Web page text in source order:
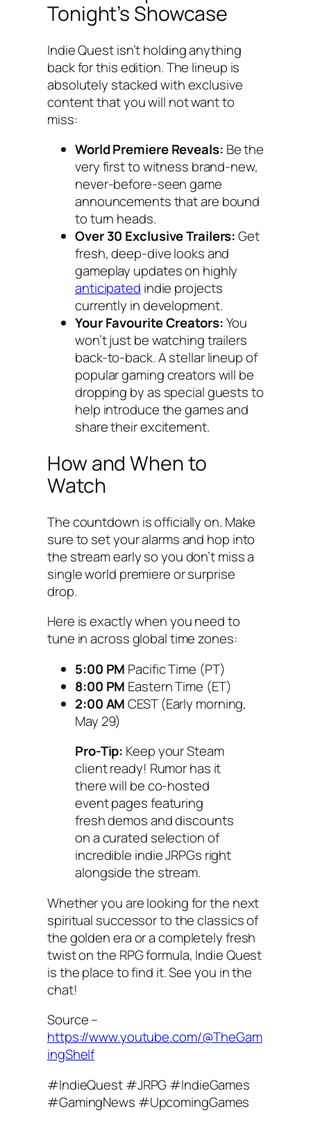
Tonight’s Showcase
Indie Quest isn’t holding anything
back for this edition. The lineup is
absolutely stacked with exclusive
content that you will not want to
miss:
World Premiere Reveals: Be the
very first to witness brand-new,
never-before-seen game
announcements that are bound
to turn heads.
Over 30 Exclusive Trailers:Get
fresh, deep-dive looks and
gameplay updates on highly
anticipated indie projects
currently in development.
Your Favourite Creators:You
won’t just be watching trailers
back-to-back. A stellar lineup of
popular gaming creators will be
dropping by as special guests to
help introduce the games and
share their excitement.
How and When to
Watch
The countdown is officially on. Make
sure to set your alarms and hop into
the stream early so you don’t miss a
single world premiere or surprise
drop.
Here is exactly when you need to
tune in across global time zones:
5:00 PM Pacific Time (PT)
8:00 PM Eastern Time (ET)
2:00 AMCEST (Early morning,
May 29)
Pro-Tip: Keep your Steam
client ready! Rumor has it
there will be co-hosted
event pages featuring
fresh demos and discounts
on a curated selection of
incredible indie JRPGs right
alongside the stream.
Whether you are looking for the next
spiritual successor to the classics of
the golden era or a completely fresh
twist on the RPG formula, Indie Quest
is the place to find it. See you in the
chat!
Source –
https://www.youtube.com/@TheGam
ingShelf
#IndieQuest #JRPG #IndieGames
#GamingNews #UpcomingGames